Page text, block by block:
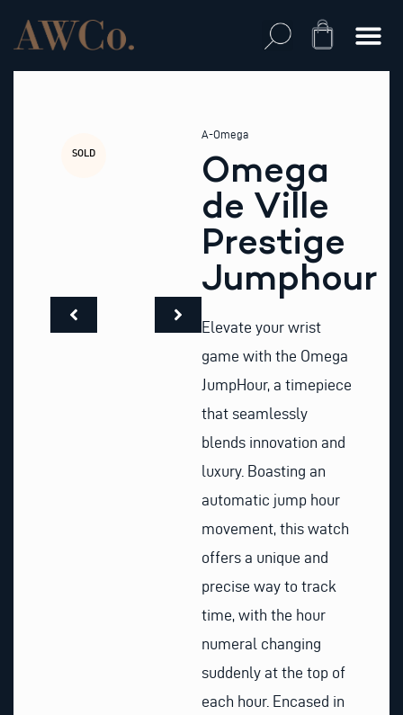
content
Cart
SOLD
A-Omega
Omega
de Ville
Prestige
Jumphour
Elevate your wrist
game with the Omega
JumpHour, a timepiece
that seamlessly
blends innovation and
luxury. Boasting an
automatic jump hour
movement, this watch
offers a unique and
precise way to track
time, with the hour
numeral changing
suddenly at the top of
each hour. Encased in